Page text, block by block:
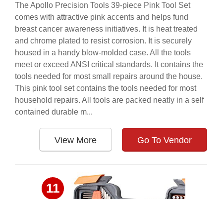
The Apollo Precision Tools 39-piece Pink Tool Set
comes with attractive pink accents and helps fund
breast cancer awareness initiatives. It is heat treated
and chrome plated to resist corrosion. It is securely
housed in a handy blow-molded case. All the tools
meet or exceed ANSI critical standards. It contains the
tools needed for most small repairs around the house.
This pink tool set contains the tools needed for most
household repairs. All tools are packed neatly in a self
contained durable m...
View More Go To Vendor
11